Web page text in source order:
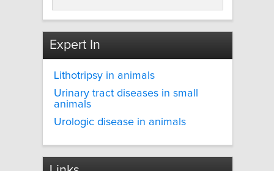
Expert In
Lithotripsy in animals
Urinary tract diseases in small
animals
Urologic disease in animals